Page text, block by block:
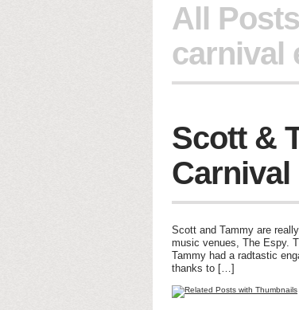
All
carnival
Scott &
Carnival
Scott and Tammy are
music venues, The Espy.
Tammy had a radtastic
thanks to […]